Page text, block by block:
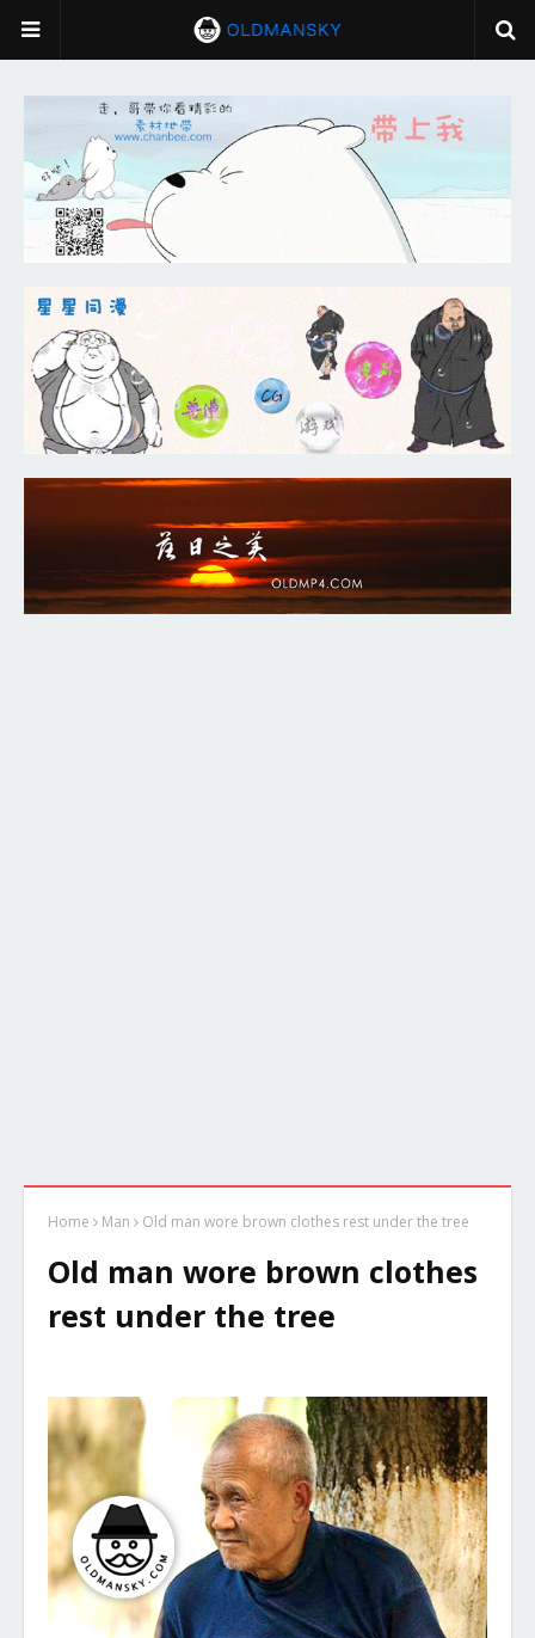
Home Man Old man wore brown clothes rest under the tree
Old man wore brown clothes
rest under the tree